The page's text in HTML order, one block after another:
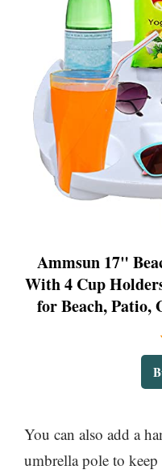
Ammsun 17"
With 4 Cup
for Beach, Patio,
You can also add a
umbrella pole to